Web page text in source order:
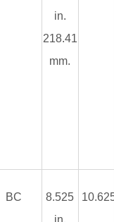
in.
218.41
mm.
BC
8.525
in.